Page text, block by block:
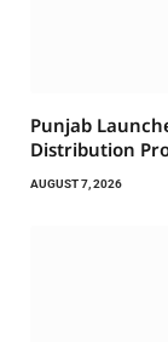
Punjab
Distribution
AUGUST 7, 2026